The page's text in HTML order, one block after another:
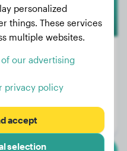
personalized
things. These services
multiple websites.
our advertising
privacy policy
accept
selection